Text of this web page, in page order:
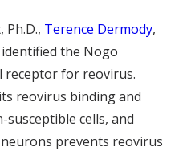
Terence Dermody,
identified the Nogo
receptor for reovirus.
reovirus binding and
cells, and
prevents reovirus